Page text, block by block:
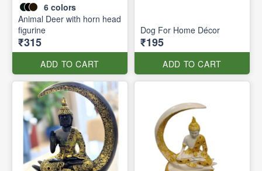
6 colors
Animal Deer with horn head
figurine
₹315
ADD TO CART
Dog For Home Décor
₹195
ADD TO CART